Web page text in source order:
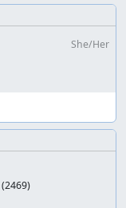
She/Her
(2469)